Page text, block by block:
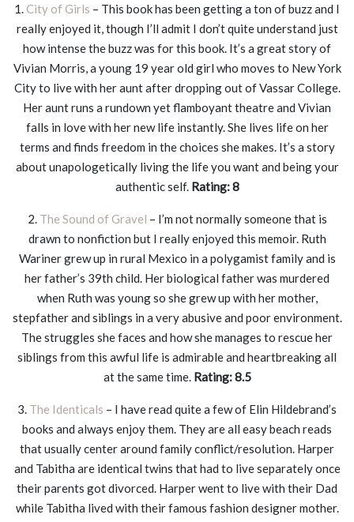
1.City of Girls – This book has been getting a ton of buzz and I
really enjoyed it, though I’ll admit I don’t quite understand just
how intense the buzz was for this book. It’s a great story of
Vivian Morris, a young 19 year old girl who moves to New York
City to live with her aunt after dropping out of Vassar College.
Her aunt runs a rundown yet flamboyant theatre and Vivian
falls in love with her new life instantly. She lives life on her
terms and finds freedom in the choices she makes. It’s a story
about unapologetically living the life you want and being your
authentic self. Rating: 8
2. The Sound of Gravel – I’m not normally someone that is
drawn to nonfiction but I really enjoyed this memoir. Ruth
Wariner grew up in rural Mexico in a polygamist family and is
her father’s 39th child. Her biological father was murdered
when Ruth was young so she grew up with her mother,
stepfather and siblings in a very abusive and poor environment.
The struggles she faces and how she manages to rescue her
siblings from this awful life is admirable and heartbreaking all
at the same time. Rating: 8.5
3. The Identicals – I have read quite a few of Elin Hildebrand’s
books and always enjoy them. They are all easy beach reads
that usually center around family conflict/resolution. Harper
and Tabitha are identical twins that had to live separately once
their parents got divorced. Harper went to live with their Dad
while Tabitha lived with their famous fashion designer mother.